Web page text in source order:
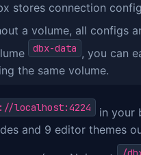
stores connection
a volume, all configs
dbx-data , you can
the same volume.
localhost:4224
in your
and 9 editor themes